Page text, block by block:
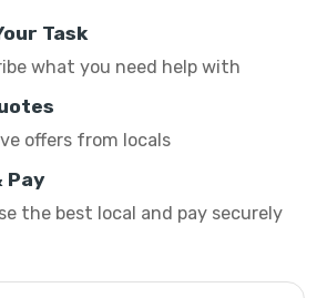
Task
what you need help with
offers from locals
Pay
the best local and pay securely